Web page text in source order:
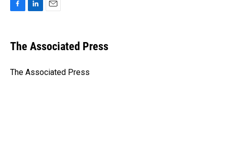
e
b
o
k
e
I
i
l
The Associated Press
The Associated Press